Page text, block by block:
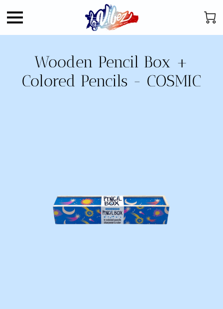
Wooden Pencil Box +
Colored Pencils - COSMIC